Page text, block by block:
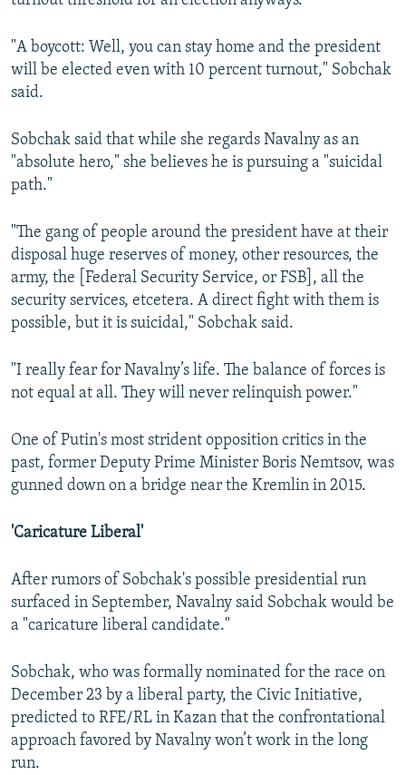
"A boycott: Well, you can stay home and the president
will be elected even with 10 percent turnout," Sobchak
said.
Sobchak said that while she regards Navalny as an
"absolute hero," she believes he is pursuing a "suicidal
path."
"The gang of people around the president have at their
disposal huge reserves of money, other resources, the
army, the [Federal Security Service, or FSB], all the
security services, etcetera. A direct fight with them is
possible, but it is suicidal," Sobchak said.
"I really fear for Navalny’s life. The balance of forces is
not equal at all. They will never relinquish power."
One of Putin's most strident opposition critics in the
past, former Deputy Prime Minister Boris Nemtsov, was
gunned down on a bridge near the Kremlin in 2015.
'Caricature Liberal'
After rumors of Sobchak's possible presidential run
surfaced in September, Navalny said Sobchak would be
a "caricature liberal candidate."
Sobchak, who was formally nominated for the race on
December 23 by a liberal party, the Civic Initiative,
predicted to RFE/RL in Kazan that the confrontational
approach favored by Navalny won’t work in the long
run.